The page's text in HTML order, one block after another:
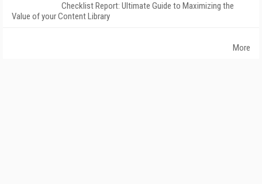
Checklist Report: Ultimate Guide to Maximizing the
Value of your Content Library
More